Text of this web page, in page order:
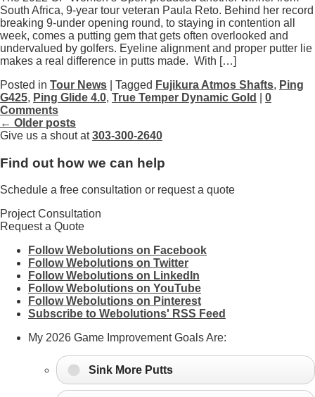
South Africa, 9-year tour veteran Paula Reto. Behind her record
breaking 9-under opening round, to staying in contention all
week, comes a putting gem that gets often overlooked and
undervalued by golfers. Eyeline alignment and proper putter lie
makes a real difference in putts made. With […]
Posted in Tour News | Tagged Fujikura Atmos Shafts, Ping
G425, Ping Glide 4.0, True Temper Dynamic Gold
0
Comments
← Older posts
Give us a shout at303-300-2640
Find out how we can help
Schedule a free consultation or request a quote
Project Consultation
Request a Quote
Follow Webolutions on Facebook
Follow Webolutions on Twitter
Follow Webolutions on LinkedIn
Follow Webolutions on YouTube
Follow Webolutions on Pinterest
Subscribe to Webolutions' RSS Feed
My 2026 Game Improvement Goals Are:
Sink More Putts